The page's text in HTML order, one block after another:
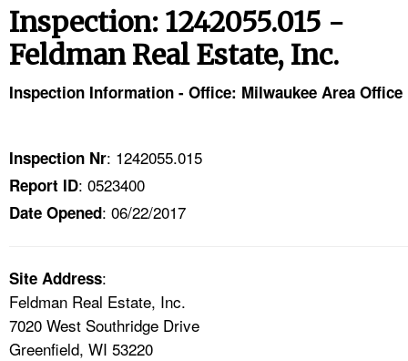
TOPICS
HELP AND RESOURCES
NEWS
CONTACT US
A TO Z INDEX
LANGUAGES
Inspection: 1242055.015 -
Feldman Real Estate, Inc.
Inspection Information - Office: Milwaukee Area Office
Inspection Nr: 1242055.015
Report ID: 0523400
Date Opened: 06/22/2017
Site Address:
Feldman Real Estate, Inc.
7020 West Southridge Drive
Greenfield, WI 53220